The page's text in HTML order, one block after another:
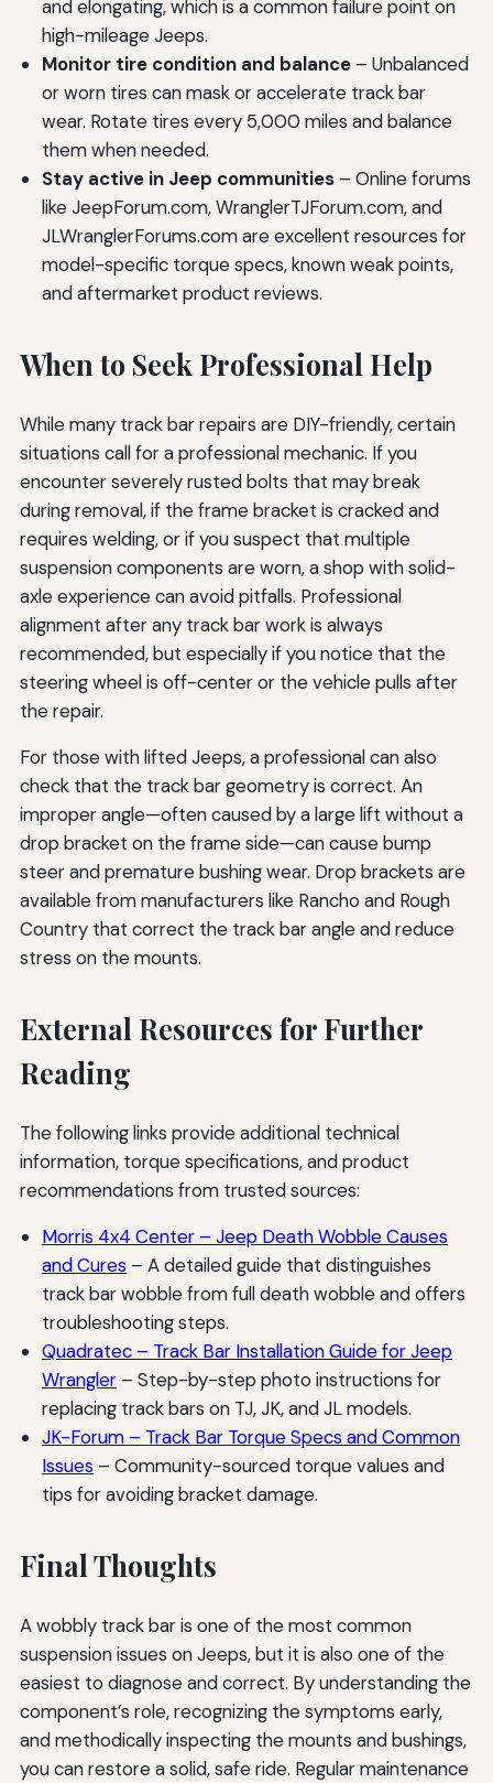
and elongating, which is a common failure point on
high-mileage Jeeps.
Monitor tire condition and balance– Unbalanced
or worn tires can mask or accelerate track bar
wear. Rotate tires every 5,000 miles and balance
them when needed.
Stay active in Jeep communities– Online forums
like JeepForum.com, WranglerTJForum.com, and
JLWranglerForums.com are excellent resources for
model-specific torque specs, known weak points,
and aftermarket product reviews.
When to Seek Professional Help
While many track bar repairs are DIY-friendly, certain
situations call for a professional mechanic. If you
encounter severely rusted bolts that may break
during removal, if the frame bracket is cracked and
requires welding, or if you suspect that multiple
suspension components are worn, a shop with solid-
axle experience can avoid pitfalls. Professional
alignment after any track bar work is always
recommended, but especially if you notice that the
steering wheel is off-center or the vehicle pulls after
the repair.
For those with lifted Jeeps, a professional can also
check that the track bar geometry is correct. An
improper angle—often caused by a large lift without a
drop bracket on the frame side—can cause bump
steer and premature bushing wear. Drop brackets are
available from manufacturers like Rancho and Rough
Country that correct the track bar angle and reduce
stress on the mounts.
External Resources for Further
Reading
The following links provide additional technical
information, torque specifications, and product
recommendations from trusted sources:
Morris 4x4 Center – Jeep Death Wobble Causes
and Cures – A detailed guide that distinguishes
track bar wobble from full death wobble and offers
troubleshooting steps.
Quadratec – Track Bar Installation Guide for Jeep
Wrangler– Step-by-step photo instructions for
replacing track bars on TJ, JK, and JL models.
JK-Forum – Track Bar Torque Specs and Common
Issues – Community-sourced torque values and
tips for avoiding bracket damage.
Final Thoughts
A wobbly track bar is one of the most common
suspension issues on Jeeps, but it is also one of the
easiest to diagnose and correct. By understanding the
component’s role, recognizing the symptoms early,
and methodically inspecting the mounts and bushings,
you can restore a solid, safe ride. Regular maintenance